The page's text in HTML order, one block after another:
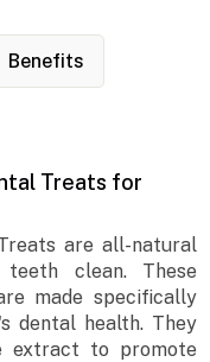
Benefits
Treats for
are all-natural
clean. These
made specifically
dental health. They
extract to promote